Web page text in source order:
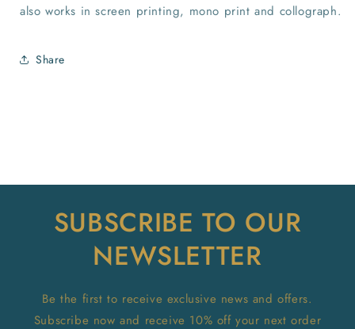
also works in screen printing, mono print and collograph.
Share
SUBSCRIBE TO OUR
NEWSLETTER
Be the first to receive exclusive news and offers.
Subscribe now and receive 10% off your next order